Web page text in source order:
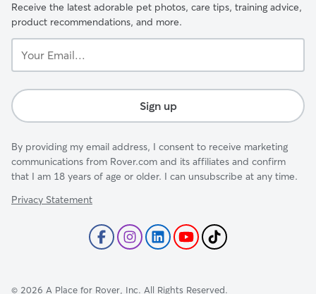
Receive the latest adorable pet photos, care tips, training advice,
product recommendations, and more.
Email...
Sign up
By providing my email address, I consent to receive marketing
communications from Rover.com and its affiliates and confirm
that I am 18 years of age or older. I can unsubscribe at any time.
Privacy Statement
© 2026 A Place for Rover, Inc. All Rights Reserved.